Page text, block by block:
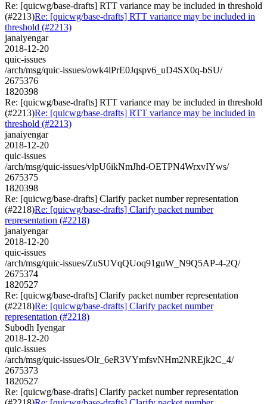
Re: [quicwg/base-drafts] RTT variance may be included in threshold
(#2213)Re: [quicwg/base-drafts] RTT variance may be included in
threshold (#2213)
janaiyengar
2018-12-20
quic-issues
/arch/msg/quic-issues/owk4lPrE0Jqspv6_uD4SX0q-bSU/
2675376
1820398
Re: [quicwg/base-drafts] RTT variance may be included in threshold
(#2213)Re: [quicwg/base-drafts] RTT variance may be included in
threshold (#2213)
janaiyengar
2018-12-20
quic-issues
/arch/msg/quic-issues/vlpU6ikNmJhd-OETPN4WrxvIYws/
2675375
1820398
Re: [quicwg/base-drafts] Clarify packet number representation
(#2218)Re: [quicwg/base-drafts] Clarify packet number
representation (#2218)
janaiyengar
2018-12-20
quic-issues
/arch/msg/quic-issues/ZuSUVqQUoq91guW_N9Q5AP-4-2Q/
2675374
1820527
Re: [quicwg/base-drafts] Clarify packet number representation
(#2218)Re: [quicwg/base-drafts] Clarify packet number
representation (#2218)
Subodh Iyengar
2018-12-20
quic-issues
/arch/msg/quic-issues/Olr_6eR3VYmfsvNHm2NREjk2C_4/
2675373
1820527
Re: [quicwg/base-drafts] Clarify packet number representation